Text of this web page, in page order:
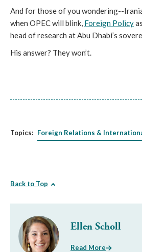
And for those of you wondering--
when OPEC will blink, Foreign Policy
head of research at Abu Dhabi’s
His answer? They won’t.
Topics: Foreign Relations &
Back to Top
Ellen Scholl
Read More